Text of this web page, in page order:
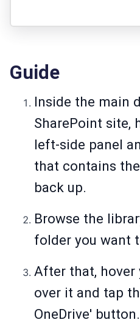
Guide
Inside the main
SharePoint site,
left-side panel
that contains
back up.
Browse the
folder you want
After that, hover
over it and tap
OneDrive' button.